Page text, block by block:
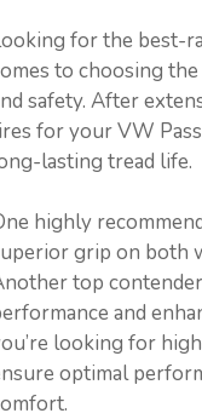
for the best-
to choosing
safety. After
for your VW
lasting tread life.
highly
grip on both
top
and
looking for
optimal